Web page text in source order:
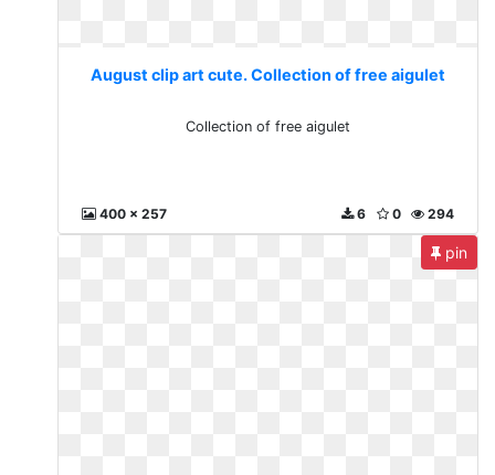
August clip art cute. Collection of free aigulet
Collection of free aigulet
400 x 257 294
0
6
pin